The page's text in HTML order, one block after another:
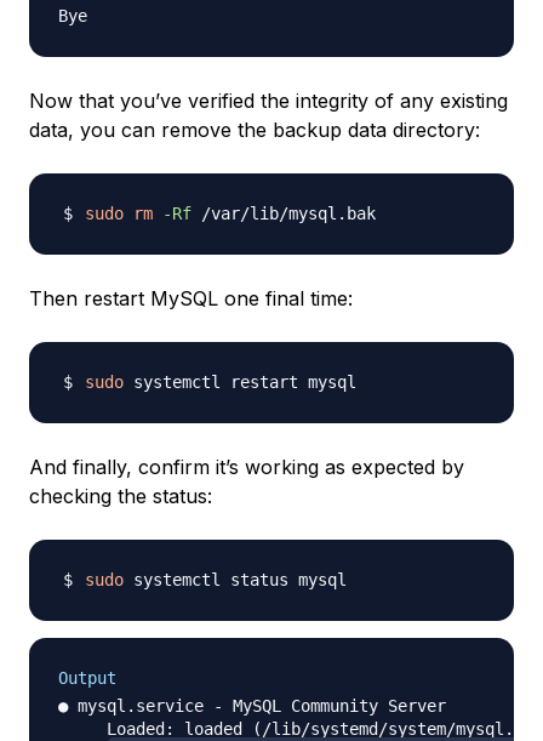
Now that you’ve verified the integrity of any existing
data, you can remove the backup data directory:
sudo rm -Rf
Then restart MySQL one final time:
sudo
And finally, confirm it’s working as expected by
checking the status:
sudo
Output
● mysql.service - MySQL Community Server
Loaded: loaded (/lib/systemd/system/